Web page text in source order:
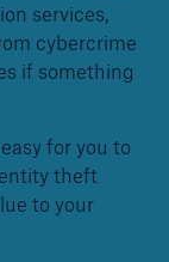
services,
cybercrime
if something
for you to
theft
to your